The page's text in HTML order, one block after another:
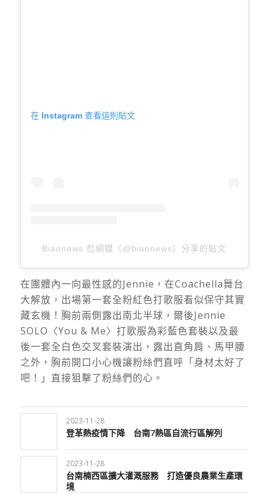
在 Instagram 查看這則貼文
Biaonews 彪網媒（@biaonews）分享的貼文
在團體內一向最性感的Jennie，在Coachella舞台
大解放，出場第一套全粉紅色打歌服看似保守其實
藏玄機！胸前兩側露出南北半球，爾後Jennie
SOLO〈You & Me〉打歌服為彩藍色套裝以及最
後一套全白色交叉套裝演出，露出直角肩、馬甲腰
之外，胸前開口小心機讓粉絲們直呼「身材太好了
吧！」直接狙擊了粉絲們的心。
2023-11-28
登革熱疫情下降 台南7熱區自流行區解列
2023-11-28
台南楠西區擴大灌溉服務 打造優良農業生產環
境